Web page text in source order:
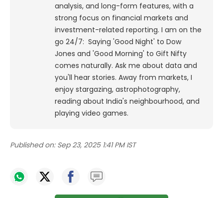
analysis, and long-form features, with a
strong focus on financial markets and
investment-related reporting. I am on the
go 24/7: Saying 'Good Night' to Dow
Jones and 'Good Morning' to Gift Nifty
comes naturally. Ask me about data and
you'll hear stories. Away from markets, I
enjoy stargazing, astrophotography,
reading about India's neighbourhood, and
playing video games.
Published on: Sep 23, 2025 1:41 PM IST